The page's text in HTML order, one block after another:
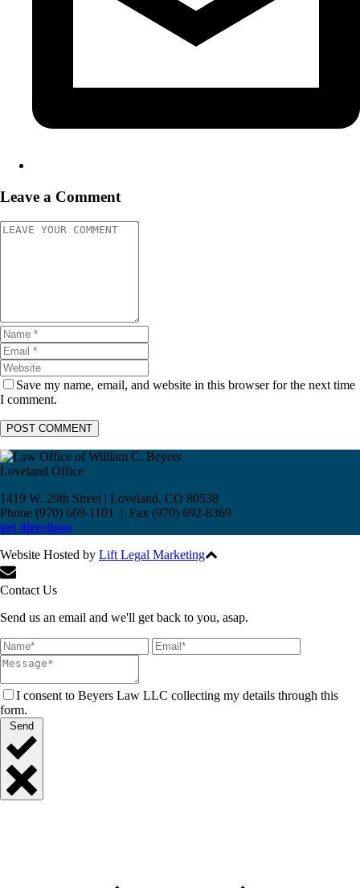
Leave a Comment
Save my name, email, and website in this browser for the next time
I comment.
Loveland Office
1419 W. 29th Street | Loveland, CO 80538
Phone (970) 669-1101 | Fax (970) 692-8369
get directions
Website Hosted by Lift Legal Marketing
Contact Us
Send us an email and we'll get back to you, asap.
I consent to Beyers Law LLC collecting my details through this
form.
Send